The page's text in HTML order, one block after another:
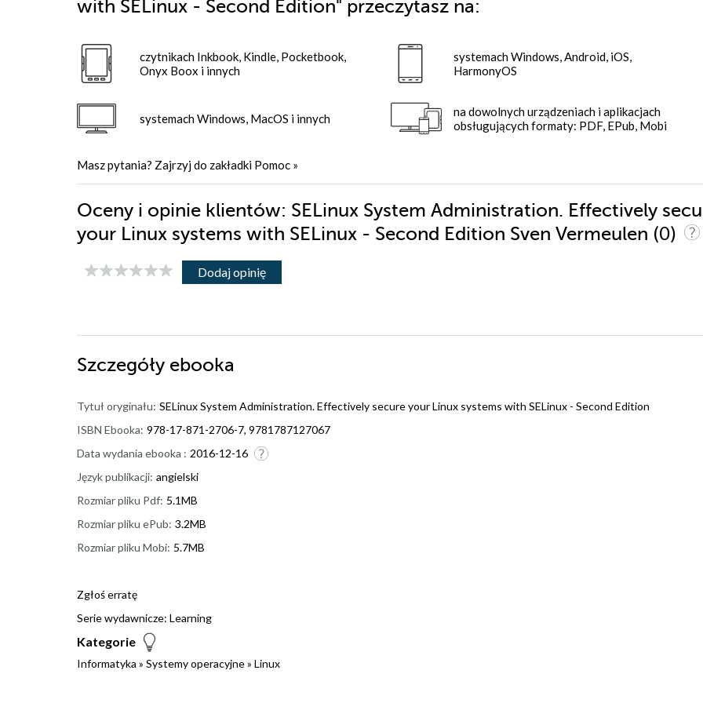
with SELinux - Second Edition" przeczytasz na:
czytnikach Inkbook, Kindle, Pocketbook,
Onyx Boox i innych
systemach Windows, MacOS i innych
systemach Windows, Android, iOS,
HarmonyOS
na dowolnych urządzeniach i aplikacjach
obsługujących formaty: PDF, EPub, Mobi
Masz pytania? Zajrzyj do zakładki Pomoc »
Oceny i opinie klientów: SELinux System Administration. Effectively
your Linux systems with SELinux - Second Edition Sven Vermeulen (0)
Dodaj opinię
Szczegóły ebooka
Tytuł oryginału: SELinux System Administration. Effectively secure your Linux systems with SELinux - Second Edition
ISBN Ebooka: 978-17-871-2706-7, 9781787127067
Data wydania ebooka : 2016-12-16
Język publikacji: angielski
Rozmiar pliku Pdf: 5.1MB
Rozmiar pliku ePub: 3.2MB
Rozmiar pliku Mobi: 5.7MB
Zgłoś erratę
Serie wydawnicze: Learning
Kategorie
Informatyka » Systemy operacyjne» Linux